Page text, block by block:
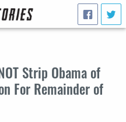
Strip Obama of
For Remainder of